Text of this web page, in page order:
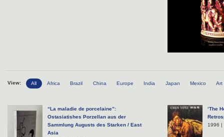
View: All Africa Brazil China Europe India Japan Mexico Art
“La maladie de porcelaine”:
Ostasiatishes Porzellan aus der
Sammlung Augusts des Starken / East
Asia
‘The
1996 |